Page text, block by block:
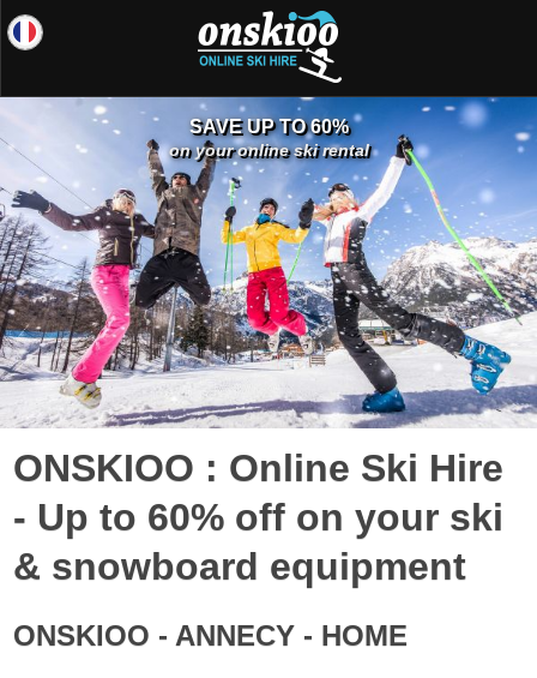
SAVE UP TO 60%
on your online ski rental
ONSKIOO : Online Ski Hire
- Up to 60% off on your ski
& snowboard equipment
ONSKIOO - ANNECY - HOME